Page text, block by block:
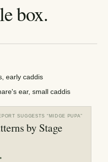
box.
early caddis
ear, small caddis
SUGGESTS “ MIDGE PUPA”
by Stage